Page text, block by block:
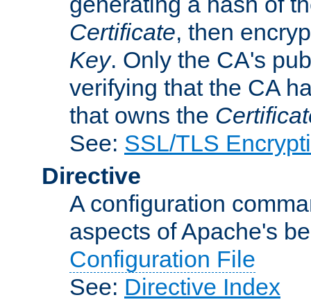
Certificate, then
Key. Only the CA's
verifying that the CA
that owns the
See: SSL/TLS
Directive
A configuration
aspects of Apache's
Configuration File
See: Directive Index